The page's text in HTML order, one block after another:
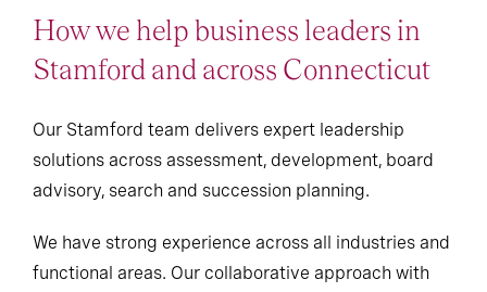
How we help business leaders in
Stamford and across Connecticut
Our Stamford team delivers expert leadership
solutions across assessment, development, board
advisory, search and succession planning.
We have strong experience across all industries and
functional areas. Our collaborative approach with